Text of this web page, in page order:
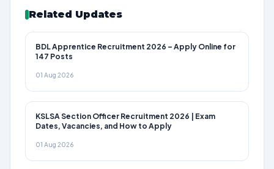
Related Updates
BDL Apprentice Recruitment 2026 – Apply Online for
147 Posts
01 Aug 2026
KSLSA Section Officer Recruitment 2026 | Exam
Dates, Vacancies, and How to Apply
01 Aug 2026